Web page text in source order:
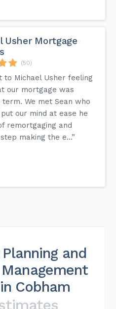
Usher Mortgage
(50)
to Michael Usher feeling
our mortgage was
We met Sean who
our mind at ease he
remortgaging and
making the e...”
and
Cobham